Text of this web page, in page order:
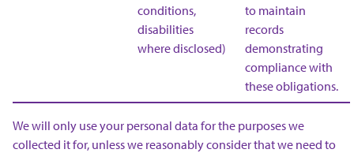
conditions,
disabilities
where disclosed)
to maintain
records
demonstrating
compliance with
these obligations.
We will only use your personal data for the purposes we
collected it for, unless we reasonably consider that we need to